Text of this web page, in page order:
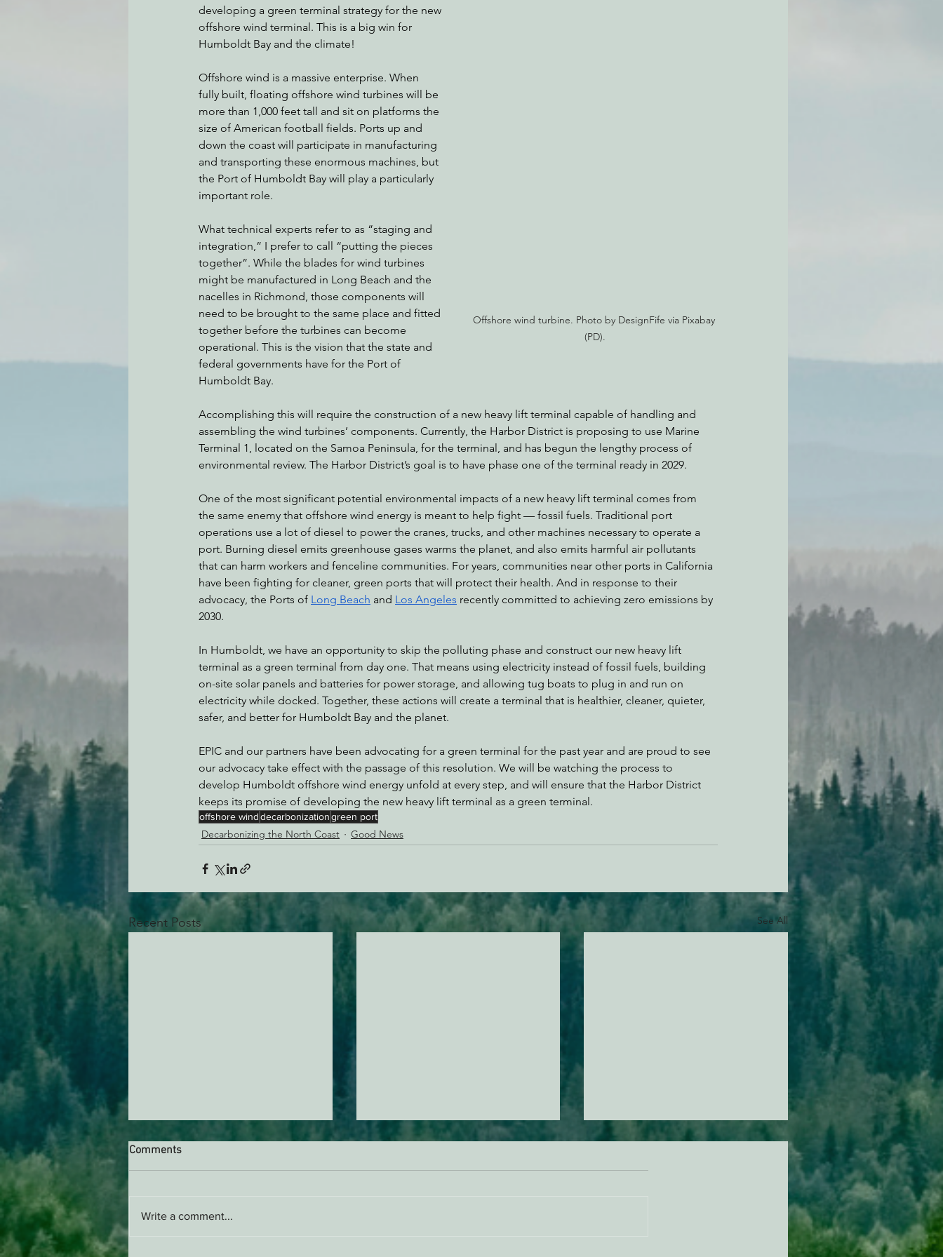
Action Alerts EPIC Events Radio & Podcasts
Offshore wind turbine. Photo by DesignFife via Pixabay
(PD).
developing a green terminal strategy for the new
offshore wind terminal. This is a big win for
Humboldt Bay and the climate!
Offshore wind is a massive enterprise. When
fully built, floating offshore wind turbines will be
more than 1,000 feet tall and sit on platforms the
size of American football fields. Ports up and
down the coast will participate in manufacturing
and transporting these enormous machines, but
the Port of Humboldt Bay will play a particularly
important role.
What technical experts refer to as “staging and
integration,” I prefer to call “putting the pieces
together”. While the blades for wind turbines
might be manufactured in Long Beach and the
nacelles in Richmond, those components will
need to be brought to the same place and fitted
together before the turbines can become
operational. This is the vision that the state and
federal governments have for the Port of
Humboldt Bay.
Accomplishing this will require the construction of a new heavy lift terminal capable of handling and
assembling the wind turbines’ components. Currently, the Harbor District is proposing to use Marine
Terminal 1, located on the Samoa Peninsula, for the terminal, and has begun the lengthy process of
environmental review. The Harbor District’s goal is to have phase one of the terminal ready in 2029.
One of the most significant potential environmental impacts of a new heavy lift terminal comes from
the same enemy that offshore wind energy is meant to help fight — fossil fuels. Traditional port
operations use a lot of diesel to power the cranes, trucks, and other machines necessary to operate a
port. Burning diesel emits greenhouse gases warms the planet, and also emits harmful air pollutants
that can harm workers and fenceline communities. For years, communities near other ports in California
have been fighting for cleaner, green ports that will protect their health. And in response to their
advocacy, the Ports of Long Beach and Los Angeles recently committed to achieving zero emissions by
2030.
In Humboldt, we have an opportunity to skip the polluting phase and construct our new heavy lift
terminal as a green terminal from day one. That means using electricity instead of fossil fuels, building
on-site solar panels and batteries for power storage, and allowing tug boats to plug in and run on
electricity while docked. Together, these actions will create a terminal that is healthier, cleaner, quieter,
safer, and better for Humboldt Bay and the planet.
EPIC and our partners have been advocating for a green terminal for the past year and are proud to see
our advocacy take effect with the passage of this resolution. We will be watching the process to
develop Humboldt offshore wind energy unfold at every step, and will ensure that the Harbor District
keeps its promise of developing the new heavy lift terminal as a green terminal.
offshore winddecarbonizationgreen port
Decarbonizing the North Coast Good News
Recent Posts See All
AB 2494 Update
Comments
Write a comment...